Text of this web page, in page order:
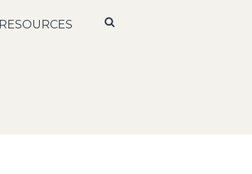
RESOURCES